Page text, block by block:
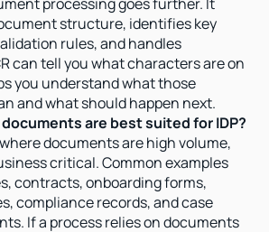
structure, identifies key
rules, and handles
can tell you what characters are on
you understand what those
and what should happen next.
are best suited for IDP?
documents are high volume,
critical. Common examples
contracts, onboarding forms,
compliance records, and case
If a process relies on documents